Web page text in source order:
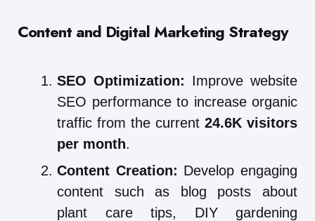
Content and Digital Marketing Strategy
SEO Optimization: Improve website
SEO performance to increase organic
traffic from the current 24.6K visitors
per month.
Content Creation: Develop engaging
content such as blog posts about
plant care tips, DIY gardening